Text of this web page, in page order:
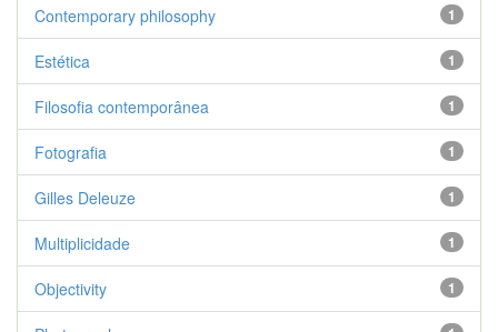
1
Contemporary philosophy
1
Estética
1
Filosofia contemporânea
1
Fotografia
1
Gilles Deleuze
1
Multiplicidade
1
Objectivity